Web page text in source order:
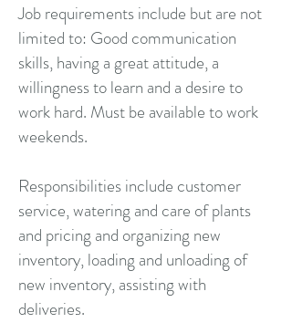
Job requirements include but are not
limited to: Good communication
skills, having a great attitude, a
willingness to learn and a desire to
work hard. Must be available to work
weekends.
Responsibilities include customer
service, watering and care of plants
and pricing and organizing new
inventory, loading and unloading of
new inventory, assisting with
deliveries.